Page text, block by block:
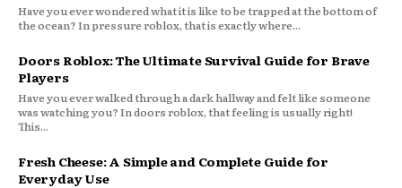
Have you ever wondered what it is like to be trapped at the bottom of
the ocean? In pressure roblox, that is exactly where...
Doors Roblox: The Ultimate Survival Guide for Brave
Players
Have you ever walked through a dark hallway and felt like someone
was watching you? In doors roblox, that feeling is usually right!
This...
Fresh Cheese: A Simple and Complete Guide for
Everyday Use